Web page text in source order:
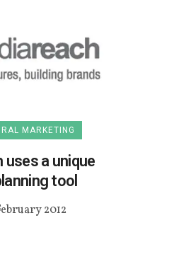
MARKETING
uses a unique
tool
2012